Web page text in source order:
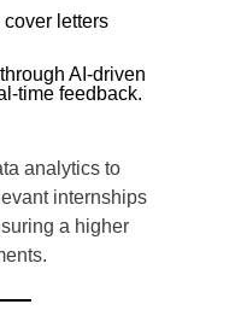
letters
AI-driven
time feedback.
analytics to
internships
a higher